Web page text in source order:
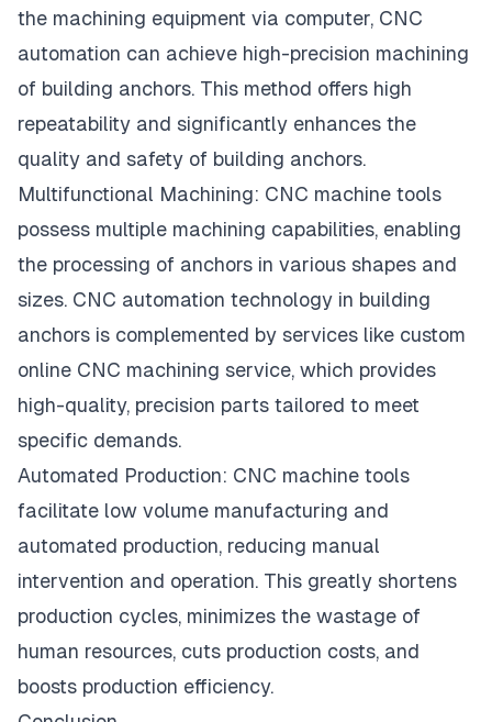
the machining equipment via computer, CNC
automation can achieve high-precision machining
of building anchors. This method offers high
repeatability and significantly enhances the
quality and safety of building anchors.
Multifunctional Machining: CNC machine tools
possess multiple machining capabilities, enabling
the processing of anchors in various shapes and
sizes. CNC automation technology in building
anchors is complemented by services like custom
online CNC machining service, which provides
high-quality, precision parts tailored to meet
specific demands.
Automated Production: CNC machine tools
facilitate low volume manufacturing and
automated production, reducing manual
intervention and operation. This greatly shortens
production cycles, minimizes the wastage of
human resources, cuts production costs, and
boosts production efficiency.